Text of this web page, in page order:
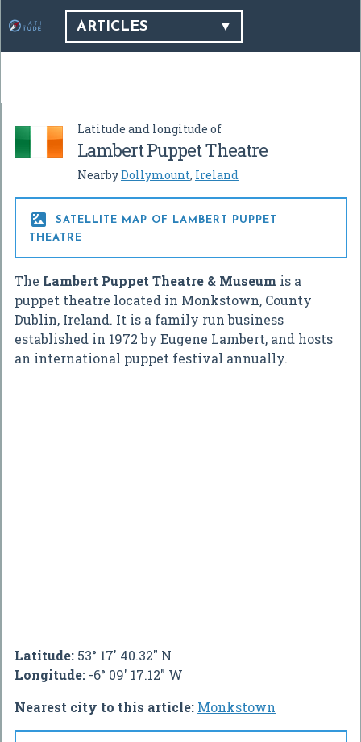
ARTICLES
Latitude and longitude of
Lambert Puppet Theatre
NearbyDollymount, Ireland

SATELLITE MAP OF LAMBERT PUPPET
THEATRE
The Lambert Puppet Theatre & Museum is a
puppet theatre located in Monkstown, County
Dublin, Ireland. It is a family run business
established in 1972 by Eugene Lambert, and hosts
an international puppet festival annually.
Latitude: 53° 17' 40.32" N
Longitude: -6° 09' 17.12" W
Nearest city to this article: Monkstown